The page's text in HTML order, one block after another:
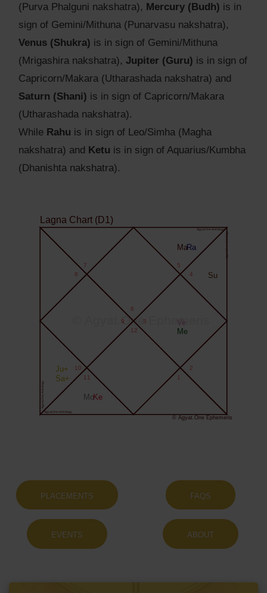
(Purva Phalguni nakshatra), Mercury (Budh) is in
sign of Gemini/Mithuna (Punarvasu nakshatra),
Venus (Shukra) is in sign of Gemini/Mithuna
(Mrigashira nakshatra), Jupiter (Guru) is in sign of
Capricorn/Makara (Utharashada nakshatra) and
Saturn (Shani) is in sign of Capricorn/Makara
(Utharashada nakshatra).
While Rahu is in sign of Leo/Simha (Magha
nakshatra) and Ketu is in sign of Aquarius/Kumbha
(Dhanishta nakshatra).
Lagna Chart (D1)
© Agyat.One Ephemeris
© Agyat.One Ephemeris
Agyat.One Astrology
Agyat.One Astrology
Agyat.One Astrology
Agyat.One Astrology
6
7
8
9
10
11
12
1
2
3
4
5
Ju+
Sa+
MoKe
Ve
Me
Su
MaRa
PLACEMENTS FAQS
EVENTS ABOUT